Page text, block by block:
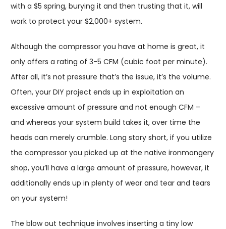
with a $5 spring, burying it and then trusting that it, will
work to protect your $2,000+ system.
Although the compressor you have at home is great, it
only offers a rating of 3-5 CFM (cubic foot per minute).
After all, it’s not pressure that’s the issue, it’s the volume.
Often, your DIY project ends up in exploitation an
excessive amount of pressure and not enough CFM –
and whereas your system build takes it, over time the
heads can merely crumble. Long story short, if you utilize
the compressor you picked up at the native ironmongery
shop, you’ll have a large amount of pressure, however, it
additionally ends up in plenty of wear and tear and tears
on your system!
The blow out technique involves inserting a tiny low